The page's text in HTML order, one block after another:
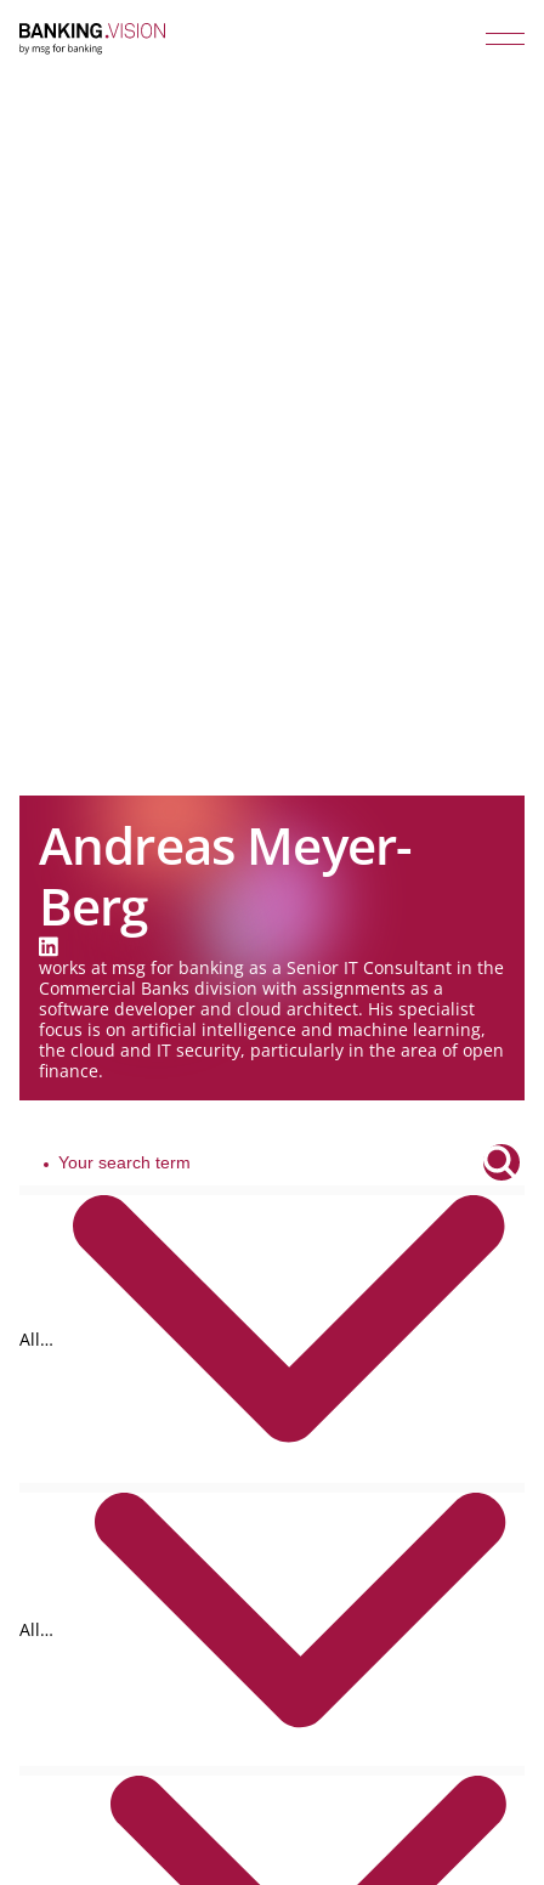
Andreas Meyer-
Berg
works at msg for banking as a Senior IT Consultant in the
Commercial Banks division with assignments as a
software developer and cloud architect. His specialist
focus is on artificial intelligence and machine learning,
the cloud and IT security, particularly in the area of open
finance.
All
All